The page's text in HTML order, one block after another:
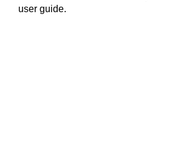
user guide.